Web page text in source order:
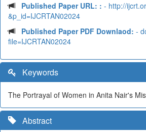
Published Paper URL: : - http://
&p_id=IJCRTAN02024
Published Paper PDF Downlaod: -
file=IJCRTAN02024
Keywords
The Portrayal of Women in Anita Nair's
Abstract